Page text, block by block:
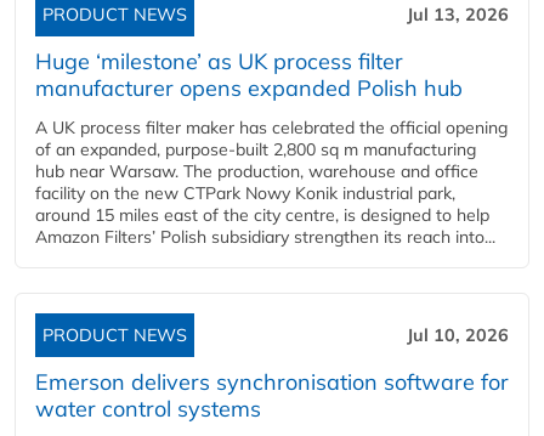
PRODUCT NEWS Jul 13, 2026
Huge ‘milestone’ as UK process filter
manufacturer opens expanded Polish hub
A UK process filter maker has celebrated the official opening
of an expanded, purpose-built 2,800 sq m manufacturing
hub near Warsaw. The production, warehouse and office
facility on the new CTPark Nowy Konik industrial park,
around 15 miles east of the city centre, is designed to help
Amazon Filters’ Polish subsidiary strengthen its reach into...
PRODUCT NEWS Jul 10, 2026
Emerson delivers synchronisation software for
water control systems